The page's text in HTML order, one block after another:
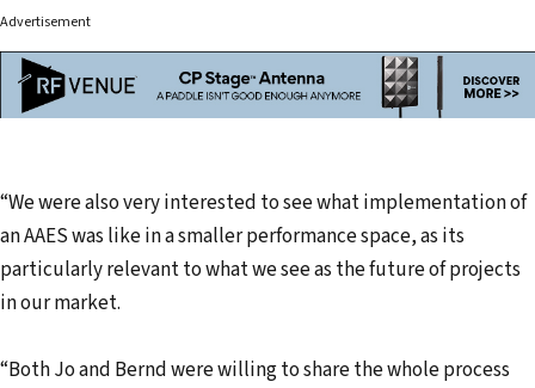
Advertisement
“We were also very interested to see what implementation of
an AAES was like in a smaller performance space, as its
particularly relevant to what we see as the future of projects
in our market.
“Both Jo and Bernd were willing to share the whole process